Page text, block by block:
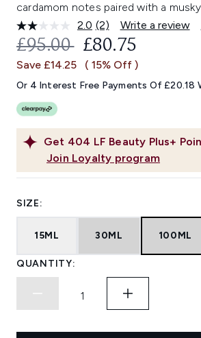
cardamom notes paired with a
2.0 Read
2
Reviews.
Same
link.
(2) Write a review
Get 404 LF Beauty Plus+
Join Loyalty program
RECOMMENDED
£95.00 CURRENT
£80.75
Save £14.25 ( 15% Off )
Or 4 Interest Free Payments Of £20.18
SIZE:
15ML 30ML 100ML
QUANTITY: